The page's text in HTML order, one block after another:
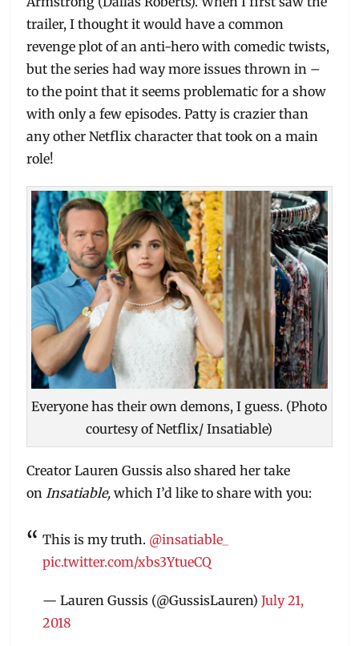
trailer, I thought it would have a common
revenge plot of an anti-hero with comedic twists,
but the series had way more issues thrown in –
to the point that it seems problematic for a show
with only a few episodes. Patty is crazier than
any other Netflix character that took on a main
role!
Everyone has their own demons, I guess. (Photo
courtesy of Netflix/ Insatiable)
Creator Lauren Gussis also shared her take
on Insatiable,which I’d like to share with you:
This is my truth. @insatiable_
pic.twitter.com/xbs3YtueCQ
— Lauren Gussis (@GussisLauren)July 21,
2018